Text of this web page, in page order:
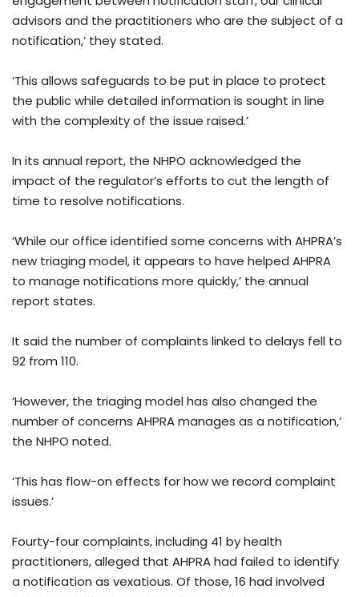
advisors and the practitioners who are the subject of a
notification,’ they stated.
‘This allows safeguards to be put in place to protect
the public while detailed information is sought in line
with the complexity of the issue raised.’
In its annual report, the NHPO acknowledged the
impact of the regulator’s efforts to cut the length of
time to resolve notifications.
‘While our office identified some concerns with AHPRA’s
new triaging model, it appears to have helped AHPRA
to manage notifications more quickly,’ the annual
report states.
It said the number of complaints linked to delays fell to
92 from 110.
‘However, the triaging model has also changed the
number of concerns AHPRA manages as a notification,’
the NHPO noted.
‘This has flow-on effects for how we record complaint
issues.’
Fourty-four complaints, including 41 by health
practitioners, alleged that AHPRA had failed to identify
a notification as vexatious. Of those, 16 had involved